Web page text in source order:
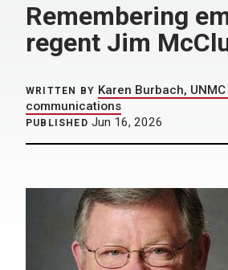
Remembering
regent Jim
WRITTEN BY Karen Burbach,
communications
PUBLISHED Jun 16, 2026